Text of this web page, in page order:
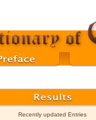
Recently updated Entries